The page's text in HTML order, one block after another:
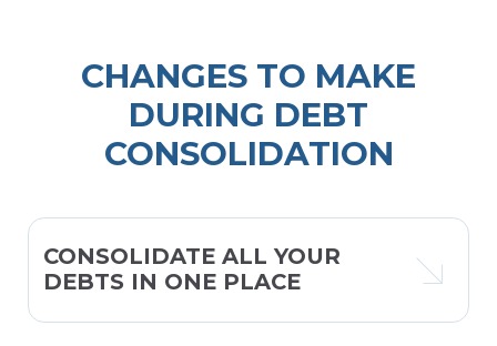
CHANGES TO MAKE
DURING DEBT
CONSOLIDATION
CONSOLIDATE ALL YOUR
DEBTS IN ONE PLACE